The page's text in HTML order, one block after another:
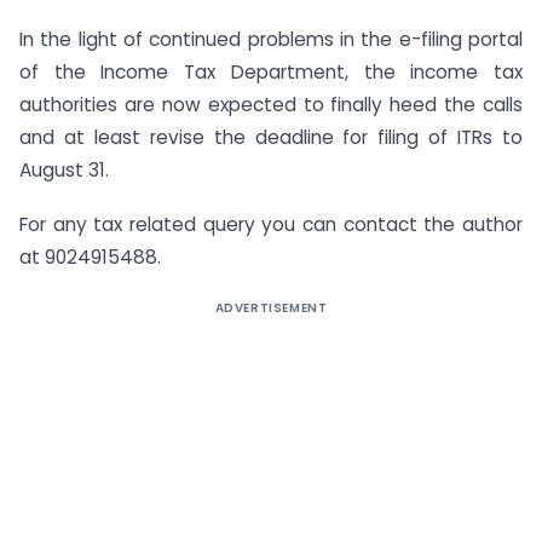
In the light of continued problems in the e-filing portal
of the Income Tax Department, the income tax
authorities are now expected to finally heed the calls
and at least revise the deadline for filing of ITRs to
August 31.
For any tax related query you can contact the author
at 9024915488.
ADVERTISEMENT